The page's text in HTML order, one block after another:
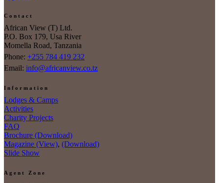
Contact
African View (T) Ltd.
P.O. Box 179, Usa River
Momella Road, Tanzania
Phone: +255 784 419 232
Email: info@africanview.co.tz
Information
Lodges & Camps
Activities
Charity Projects
FAQ
Brochure (Download)
Magazine (View), (Download)
Slide Show
Agent Zone